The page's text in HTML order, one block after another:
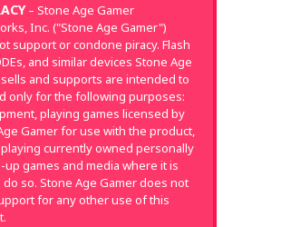
– Stone Age Gamer
Inc. ("Stone Age Gamer")
support or condone piracy. Flash
and similar devices Stone Age
and supports are intended to
only for the following purposes:
playing games licensed by
Gamer for use with the product,
currently owned personally
up games and media where it is
do so. Stone Age Gamer does not
for any other use of this